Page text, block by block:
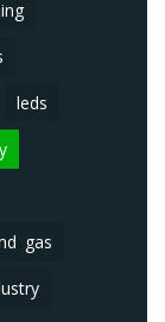
leds
gas